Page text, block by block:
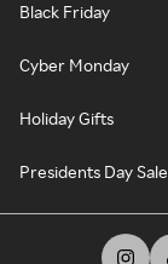
Black Friday
Cyber Monday
Holiday Gifts
Presidents Day